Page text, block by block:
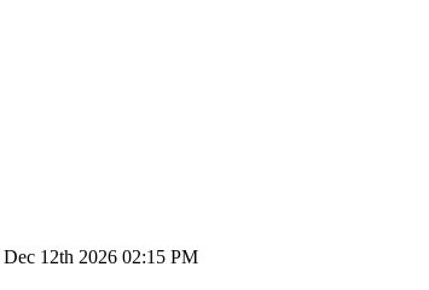
Dec 12th 2026 02:15 PM